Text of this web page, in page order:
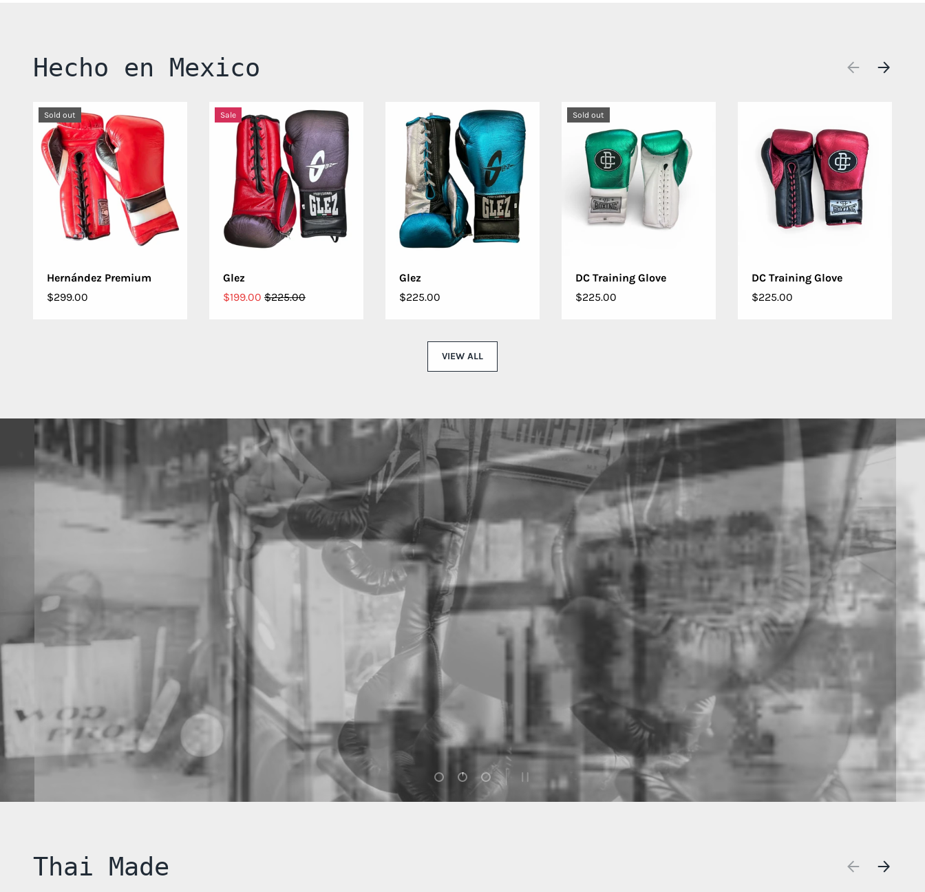
Hecho en Mexico PREVIOUS
NEXT
Sold out
Hernández Premium
$299.00
CHOOSE OPTIONS
Sale
Glez
$199.00 $225.00
CHOOSE OPTIONS
Glez
$225.00
CHOOSE OPTIONS
Sold out
DC Training Glove
$225.00
CHOOSE OPTIONS
DC Training Glove
$225.00
CHOOSE OPTIONS
VIEW ALL
You might recognize the brand or their products — now
discover the story of how they rose from humble beginnings
THE THAISMAI STORY
HISTORY OF CAMPEON
Load slide 1 of 3
Load slide 2 of 3
Load slide 3 of 3PAUSE SLIDESHOW
Thai Made PREVIOUS
NEXT